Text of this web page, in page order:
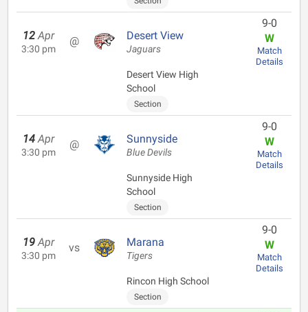
12 Apr
3:30 pm
@ Desert View
Jaguars
Desert View High
School
Section
9-0
W
Match
Details
14 Apr
3:30 pm
@ Sunnyside
Blue Devils
Sunnyside High
School
Section
9-0
W
Match
Details
19 Apr
3:30 pm
vs Marana
Tigers
Rincon High School
Section
9-0
W
Match
Details